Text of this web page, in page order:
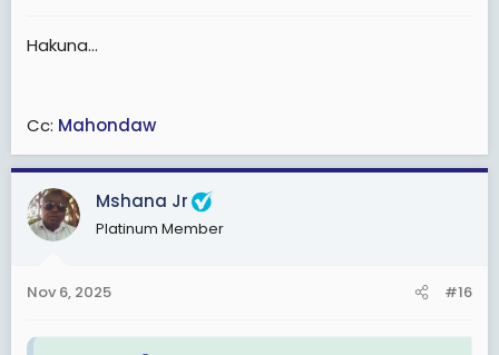
Hakuna...
Cc: Mahondaw
Mshana Jr
Platinum Member
Nov 6, 2025 #16